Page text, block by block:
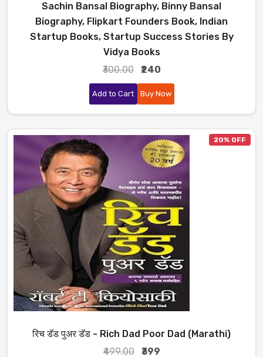
Sachin Bansal Biography, Binny Bansal
Biography, Flipkart Founders Book, Indian
Startup Books, Startup Success Stories By
Vidya Books
₹300.00
₹240
Add to Cart Buy Now
20% OFF
रिच डॅड पुअर डॅड - Rich Dad Poor Dad (Marathi)
₹499.00
₹399